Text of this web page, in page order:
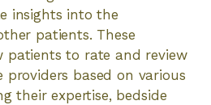
insights into the
patients. These
patients to rate and review
providers based on various
their expertise, bedside